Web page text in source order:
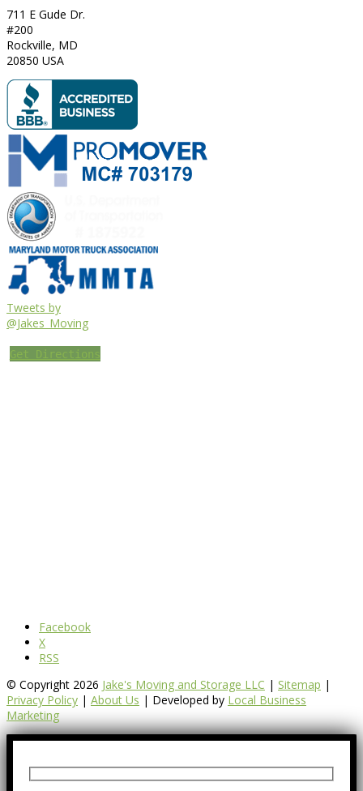
711 E Gude Dr.
#200
Rockville, MD
20850 USA
Tweets by
@Jakes_Moving
Get Directions
Facebook
X
RSS
© Copyright 2026 Jake's Moving and Storage LLC | Sitemap |
Privacy Policy | About Us | Developed by Local Business
Marketing